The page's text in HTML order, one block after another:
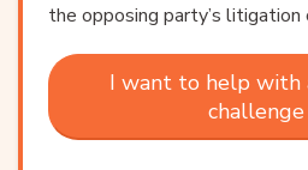
the opposing party’s litigation
I want to help with
challenge